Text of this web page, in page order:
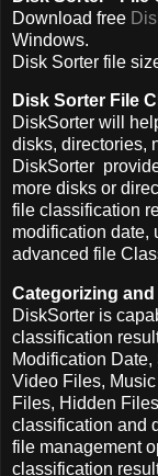
Download free
Windows.
Disk Sorter file
Disk Sorter File
DiskSorter will
disks, directories,
DiskSorter
more disks or
file classification
modification date,
advanced file
Categorizing
DiskSorter is
classification
Modification
Video Files,
Files, Hidden
classification and
file management
classification